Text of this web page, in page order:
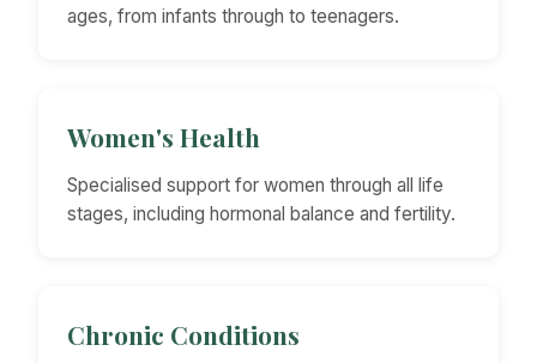
ages, from infants through to teenagers.
Women's Health
Specialised support for women through all life
stages, including hormonal balance and fertility.
Chronic Conditions